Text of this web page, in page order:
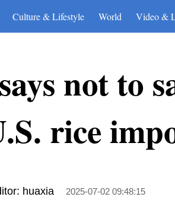
Culture & Lifestyle World Video &
not to
rice
huaxia 2025-07-02 09:48:15